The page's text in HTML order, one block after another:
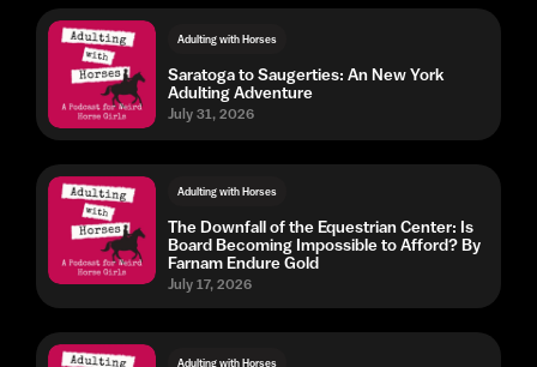
Adulting with Horses
Saratoga to Saugerties: An New York
Adulting Adventure
July 31, 2026
Adulting with Horses
The Downfall of the Equestrian Center: Is
Board Becoming Impossible to Afford? By
Farnam Endure Gold
July 17, 2026
Adulting with Horses